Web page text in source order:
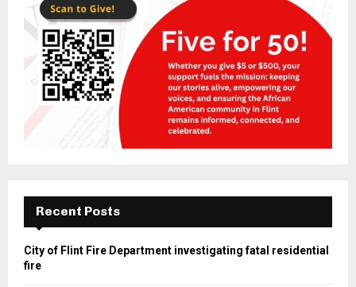
Recent Posts
City of Flint Fire Department investigating fatal residential
fire